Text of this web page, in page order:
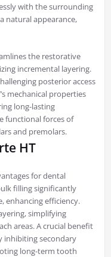
with the surrounding
natural appearance,
the restorative
incremental layering.
posterior access
mechanical properties
long-lasting
functional forces of
and premolars.
HT
for dental
filling significantly
enhancing efficiency.
simplifying
areas. A crucial benefit
inhibiting secondary
long-term tooth